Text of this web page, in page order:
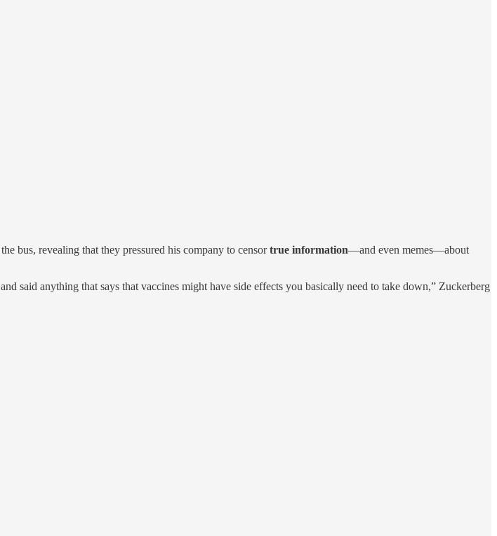
bus, revealing that they pressured his company to censortrue information—and even memes—about
said anything that says that vaccines might have side effects you basically need to take down,” Zuckerberg